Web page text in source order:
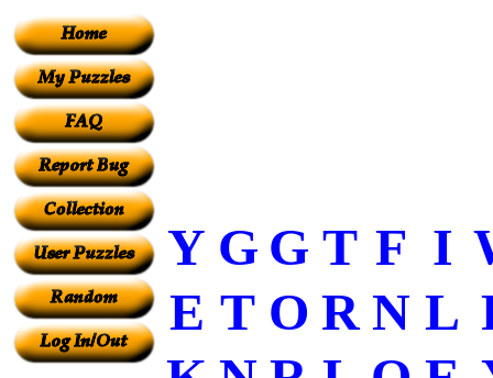
Y G G T F I
E T O R N L